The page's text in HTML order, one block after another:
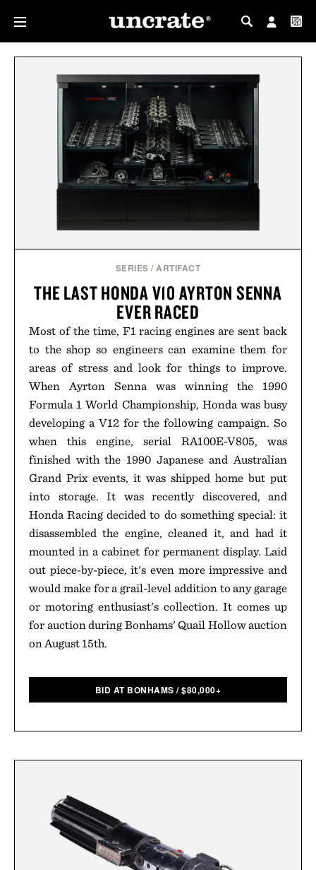
MY PROFILE
MY WISHLIST
SERIES /ARTIFACT
THE LAST HONDA V10 AYRTON SENNA
EVER RACED
Most of the time, F1 racing engines are sent back
to the shop so engineers can examine them for
areas of stress and look for things to improve.
When Ayrton Senna was winning the 1990
Formula 1 World Championship, Honda was busy
developing a V12 for the following campaign. So
when this engine, serial RA100E-V805, was
finished with the 1990 Japanese and Australian
Grand Prix events, it was shipped home but put
into storage. It was recently discovered, and
Honda Racing decided to do something special: it
disassembled the engine, cleaned it, and had it
mounted in a cabinet for permanent display. Laid
out piece-by-piece, it's even more impressive and
would make for a grail-level addition to any garage
or motoring enthusiast's collection. It comes up
for auction during Bonhams' Quail Hollow auction
on August 15th.
BID AT BONHAMS /$80,000+